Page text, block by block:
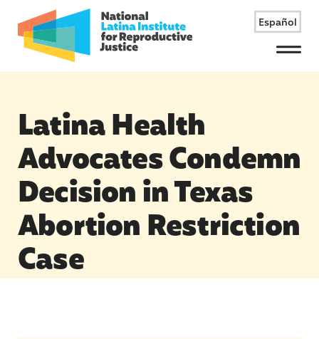
Español
Menu
Latina Health
Advocates Condemn
Decision in Texas
Abortion Restriction
Case